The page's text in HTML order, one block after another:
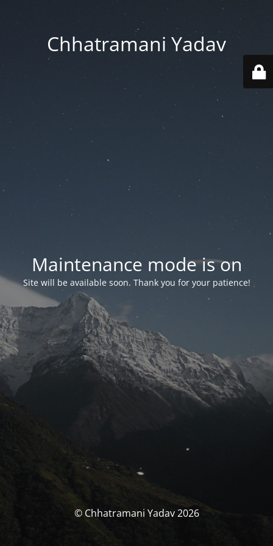
Chhatramani Yadav
Maintenance mode is on
Site will be available soon. Thank you for your patience!
© Chhatramani Yadav 2026